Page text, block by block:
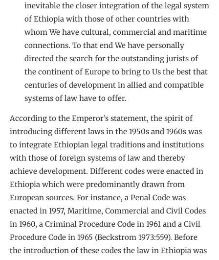
inevitable the closer integration of the legal system
of Ethiopia with those of other countries with
whom We have cultural, commercial and maritime
connections. To that end We have personally
directed the search for the outstanding jurists of
the continent of Europe to bring to Us the best that
centuries of development in allied and compatible
systems of law have to offer.
According to the Emperor’s statement, the spirit of
introducing different laws in the 1950s and 1960s was
to integrate Ethiopian legal traditions and institutions
with those of foreign systems of law and thereby
achieve development. Different codes were enacted in
Ethiopia which were predominantly drawn from
European sources. For instance, a Penal Code was
enacted in 1957, Maritime, Commercial and Civil Codes
in 1960, a Criminal Procedure Code in 1961 and a Civil
Procedure Code in 1965 (Beckstrom 1973:559). Before
the introduction of these codes the law in Ethiopia was